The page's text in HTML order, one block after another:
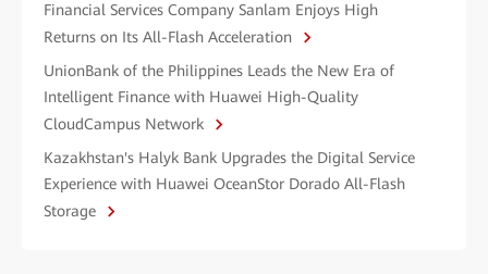
Financial Services Company Sanlam Enjoys High
Returns on Its All-Flash Acceleration
UnionBank of the Philippines Leads the New Era of
Intelligent Finance with Huawei High-Quality
CloudCampus Network
Kazakhstan's Halyk Bank Upgrades the Digital Service
Experience with Huawei OceanStor Dorado All-Flash
Storage